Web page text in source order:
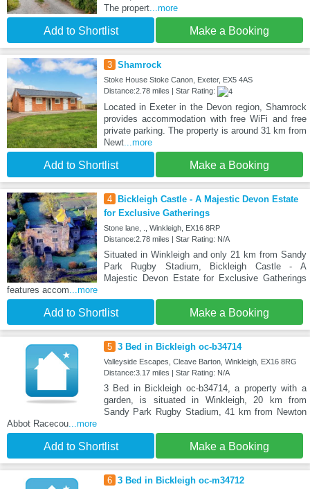
The propert...more
Add to Shortlist Make a Booking
3 Shamrock
Stoke House Stoke Canon, Exeter, EX5 4AS
Distance:2.78 miles | Star Rating:
Located in Exeter in the Devon region, Shamrock
provides accommodation with free WiFi and free
private parking. The property is around 31 km from
Newt...more
Add to Shortlist Make a Booking
4
Bickleigh Castle - A Majestic Devon Estate
for Exclusive Gatherings
Stone lane, ., Winkleigh, EX16 8RP
Distance:2.78 miles | Star Rating: N/A
Situated in Winkleigh and only 21 km from Sandy
Park Rugby Stadium, Bickleigh Castle - A
Majestic Devon Estate for Exclusive Gatherings
features accom...more
Add to Shortlist Make a Booking
5 3 Bed in Bickleigh oc-b34714
Valleyside Escapes, Cleave Barton, Winkleigh, EX16 8RG
Distance:3.17 miles | Star Rating: N/A
3 Bed in Bickleigh oc-b34714, a property with a
garden, is situated in Winkleigh, 20 km from
Sandy Park Rugby Stadium, 41 km from Newton
Abbot Racecou...more
Add to Shortlist Make a Booking
6 3 Bed in Bickleigh oc-m34712